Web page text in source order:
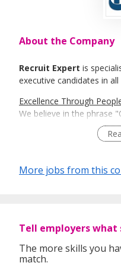
About the Company
Recruit Expert is
executive candidates in all
Excellence Through
We believe in the phrase
Asset". Here is where
best match talents and
And that is how our
More jobs from this
Tell employers what
The more skills you
match.